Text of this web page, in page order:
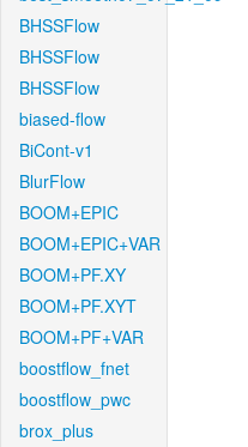
BHSSFlow
BHSSFlow
BHSSFlow
biased-flow
BiCont-v1
BlurFlow
BOOM+EPIC
BOOM+EPIC+VAR
BOOM+PF.XY
BOOM+PF.XYT
BOOM+PF+VAR
boostflow_fnet
boostflow_pwc
brox_plus